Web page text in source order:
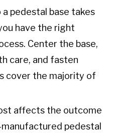
pedestal base takes
have the right
Center the base,
care, and fasten
cover the majority of
affects the outcome
pedestal